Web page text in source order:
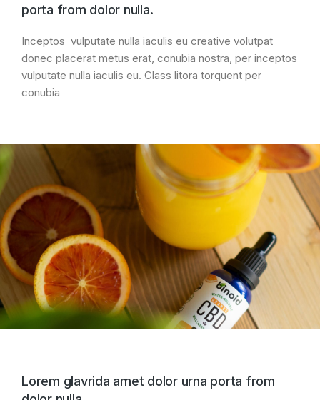
porta from dolor nulla.
Inceptos vulputate nulla iaculis eu creative volutpat
donec placerat metus erat, conubia nostra, per inceptos
vulputate nulla iaculis eu. Class litora torquent per
conubia
Lorem glavrida amet dolor urna porta from